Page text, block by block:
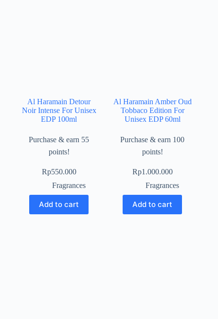
Al Haramain Detour
Noir Intense For Unisex
EDP 100ml
Purchase & earn 55
points!
Rp550.000
Fragrances
Add to cart
Al Haramain Amber Oud
Tobbaco Edition For
Unisex EDP 60ml
Purchase & earn 100
points!
Rp1.000.000
Fragrances
Add to cart